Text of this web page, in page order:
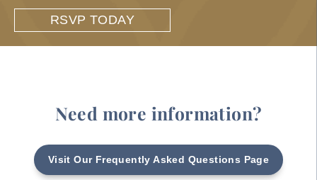
RSVP TODAY
Need more information?
Visit Our Frequently Asked Questions Page